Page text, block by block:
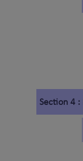
Section 4 :